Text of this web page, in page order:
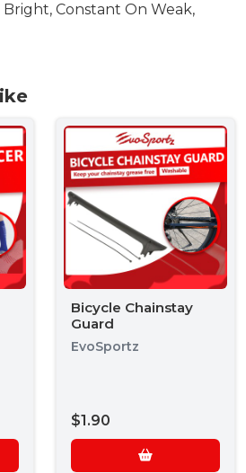
Constant On Weak,
Bicycle Chainstay
Guard
EvoSportz
$1.90